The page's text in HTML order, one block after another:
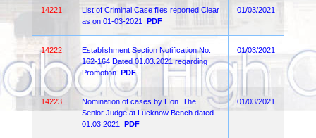
14221.
List of Criminal Case files reported Clear
as on 01-03-2021
PDF
01/03/2021
14222.
Establishment Section Notification No.
162-164 Dated 01.03.2021 regarding
Promotion PDF
01/03/2021
14223.
Nomination of cases by Hon. The
Senior Judge at Lucknow Bench dated
01.03.2021
PDF
01/03/2021